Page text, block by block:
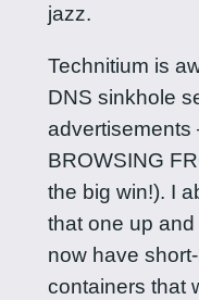
jazz.
Technitium is
DNS sinkhole
advertisements
BROWSING
the big win!). I
that one up
now have
containers that